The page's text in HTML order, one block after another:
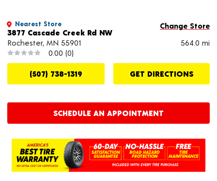
Nearest Store Change Store
3877 Cascade Creek Rd NW
Rochester, MN 55901
564.0 mi
0.00 (0)
(507) 738-1319 GET DIRECTIONS
SCHEDULE AN APPOINTMENT